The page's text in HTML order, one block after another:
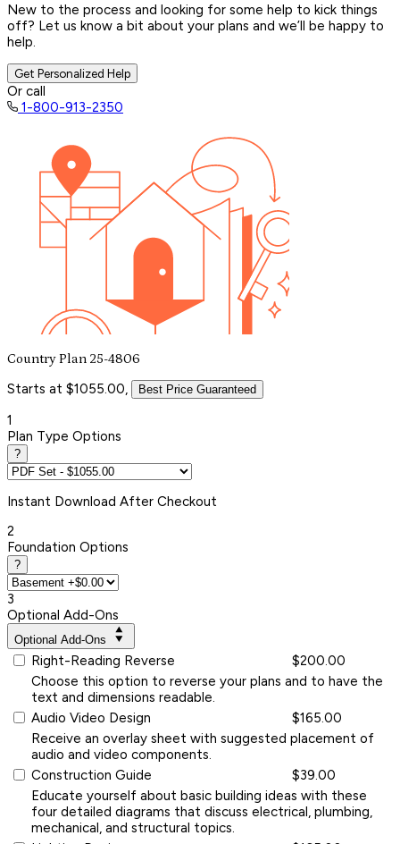
New to the process and looking for some help to kick things
off? Let us know a bit about your plans and we’ll be happy to
help.
Get Personalized Help
Or call
1-800-913-2350
Country Plan 25-4806
Starts at $1055.00, Best Price Guaranteed
1
Plan Type Options
?
Instant Download After Checkout
2
Foundation Options
?
3
Optional Add-Ons
Optional Add-Ons
Right-Reading Reverse
$200.00
Choose this option to reverse your plans and to have the
text and dimensions readable.
Audio Video Design
$165.00
Receive an overlay sheet with suggested placement of
audio and video components.
Construction Guide
$39.00
Educate yourself about basic building ideas with these
four detailed diagrams that discuss electrical, plumbing,
mechanical, and structural topics.